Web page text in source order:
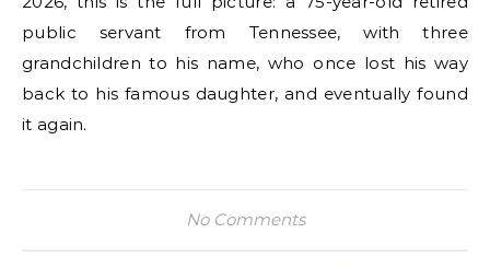
public servant from Tennessee, with three
grandchildren to his name, who once lost his way
back to his famous daughter, and eventually found
it again.
No Comments